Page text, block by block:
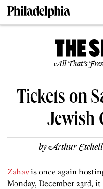
All That’s
Tickets on
Jewish
byArthur
Zahav is once again
Monday, December 23rd,